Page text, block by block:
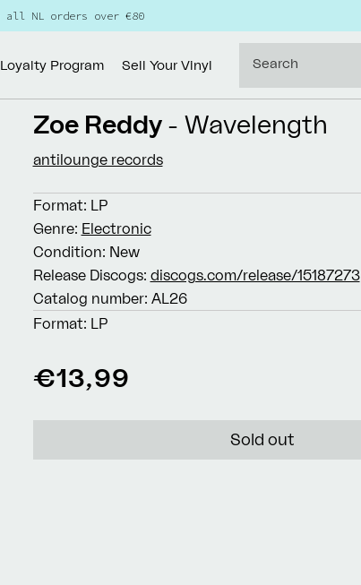
all NL orders over €80
Loyalty Program Sell Your Vinyl Search
Zoe Reddy - Wavelength
antilounge records
Format: LP
Genre: Electronic
Condition: New
Release Discogs: discogs.com/release/15187273
Catalog number: AL26
Format: LP
Regular
€13,99
Sold out